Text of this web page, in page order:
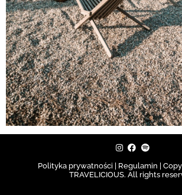
Polityka prywatności | Regulamin |
TRAVELICIOUS. All rights